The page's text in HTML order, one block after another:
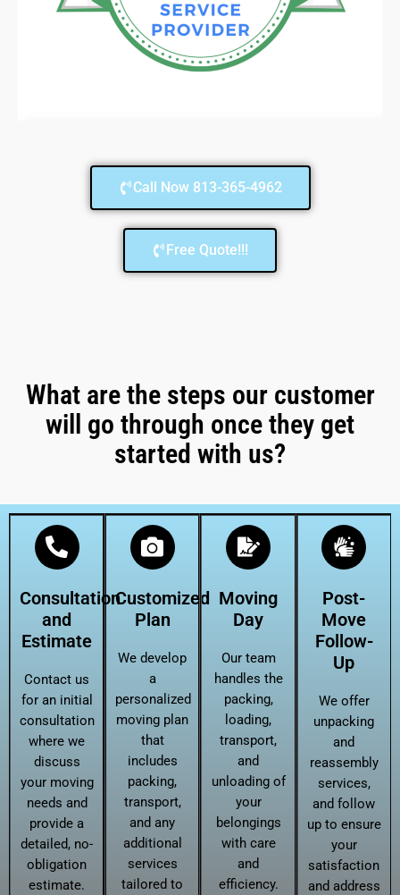
Call Now 813-365-4962
Free Quote!!!
What are the steps our customer
will go through once they get
started with us?
Consultation
and
Estimate
Contact us
for an initial
consultation
where we
discuss
your moving
needs and
provide a
detailed, no-
obligation
estimate.
Customized
Plan
We develop
a
personalized
moving plan
that
includes
packing,
transport,
and any
additional
services
tailored to
Moving
Day
Our team
handles the
packing,
loading,
transport,
and
unloading of
your
belongings
with care
and
efficiency.
Post-
Move
Follow-
Up
We offer
unpacking
and
reassembly
services,
and follow
up to ensure
your
satisfaction
and address